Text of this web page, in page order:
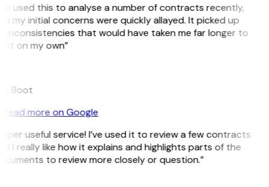
used this to analyse a number of contracts recently,
my initial concerns were quickly allayed. It picked up
inconsistencies that would have taken me far longer to
on my own”
Boot
Read more on Google
useful service! I’ve used it to review a few contracts
I really like how it explains and highlights parts of the
to review more closely or question.”